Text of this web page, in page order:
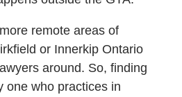
remote areas of
or Innerkip Ontario
around. So, finding
one who practices in